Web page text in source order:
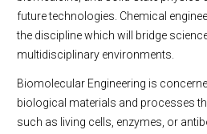
future technologies. Chemical
the discipline which will bridge
multidisciplinary environments.
Biomolecular Engineering is
biological materials and processes
such as living cells, enzymes, or